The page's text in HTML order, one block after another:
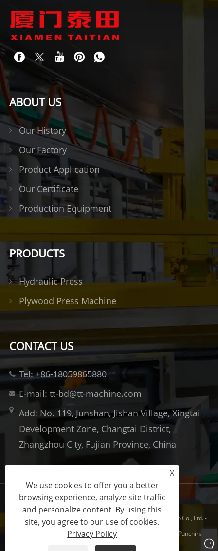
ABOUT US
Our History
Our Factory
Product Application
Our Certificate
Production Equipment
PRODUCTS
Hydraulic Press
Plywood Press Machine
CONTACT US
Tel: +86-18059865880
E-mail: tt-bd@tt-machine.com
Add: No. 119, Junshan, Jishan Village, Xingtai
Development Zone, Changtai District,
Zhangzhou City, Fujian Province, China
Links Sitemap RSS XML Privacy Policy
Copyright © 2023 Xiamen Taitian Machinery Technology Group Co., Ltd. -
Hydraulic Forging Press, Composites Hydraulic Press, Metal Punching
Hydraulic Press - All Rights Reserved.
X
We use cookies to offer you a better
browsing experience, analyze site traffic
and personalize content. By using this
site, you agree to our use of cookies.
Privacy Policy